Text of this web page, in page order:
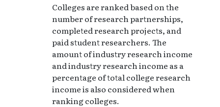
Colleges are ranked based on the
number of research partnerships,
completed research projects, and
paid student researchers. The
amount of industry research income
and industry research income as a
percentage of total college research
income is also considered when
ranking colleges.